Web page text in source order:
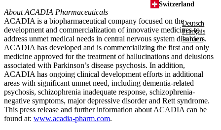
Switzerland
Deutsch
Français
Italiano
AboutACADIA Pharmaceuticals
ACADIA is a biopharmaceutical company focused on the
development and commercialization of innovative medicines to
address unmet medical needs in central nervous system disorders.
ACADIA has developed and is commercializing the first and only
medicine approved for the treatment of hallucinations and delusions
associated with Parkinson’s disease psychosis. In addition,
ACADIA has ongoing clinical development efforts in additional
areas with significant unmet need, including dementia-related
psychosis, schizophrenia inadequate response, schizophrenia-
negative symptoms, major depressive disorder and Rett syndrome.
This press release and further information about ACADIA can be
found at: www.acadia-pharm.com.